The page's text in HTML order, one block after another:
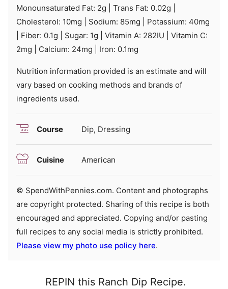
Monounsaturated Fat: 2g Trans Fat: 0.02g
Cholesterol: 10mg Sodium: 85mg Potassium: 40mg
Fiber: 0.1g Sugar: 1g Vitamin A: 282IU
Vitamin C:
2mg Calcium: 24mg Iron: 0.1mg
Nutrition information provided is an estimate and will
vary based on cooking methods and brands of
ingredients used.
Course Dip, Dressing
Cuisine American
© SpendWithPennies.com. Content and photographs
are copyright protected. Sharing of this recipe is both
encouraged and appreciated. Copying and/or pasting
full recipes to any social media is strictly prohibited.
Please view my photo use policy here.
REPIN this Ranch Dip Recipe.